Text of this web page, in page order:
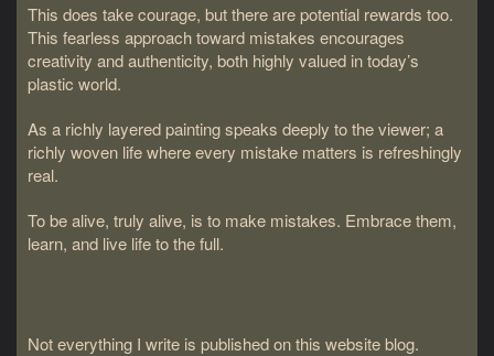
This does take courage, but there are potential rewards too.
This fearless approach toward mistakes encourages
creativity and authenticity, both highly valued in today’s
plastic world.
As a richly layered painting speaks deeply to the viewer; a
richly woven life where every mistake matters is refreshingly
real.
To be alive, truly alive, is to make mistakes. Embrace them,
learn, and live life to the full.
Not everything I write is published on this website blog.